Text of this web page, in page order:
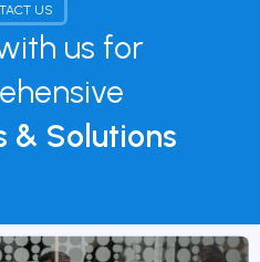
US
us for
& Solutions